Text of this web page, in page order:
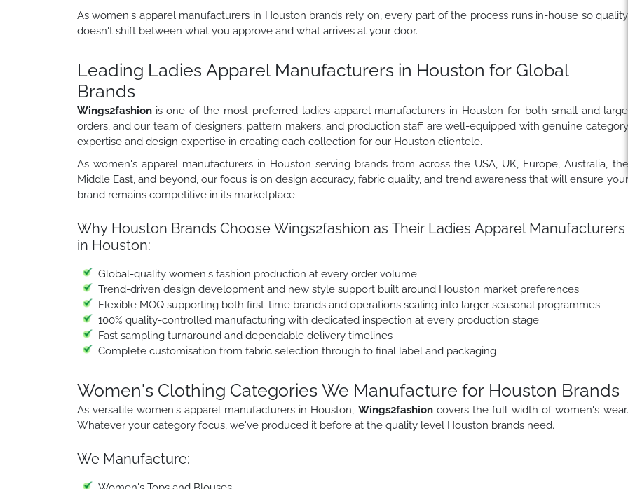
As women's apparel manufacturers in Houston brands rely on, every part of the process runs in-house so quality
doesn't shift between what you approve and what arrives at your door.
Leading Ladies Apparel Manufacturers in Houston for Global
Brands
Wings2fashion is one of the most preferred ladies apparel manufacturers in Houston for both small and large
orders, and our team of designers, pattern makers, and production staff are well-equipped with genuine category
expertise and design expertise in creating each collection for our Houston clientele.
As women's apparel manufacturers in Houston serving brands from across the USA, UK, Europe, Australia, the
Middle East, and beyond, our focus is on design accuracy, fabric quality, and trend awareness that will ensure your
brand remains competitive in its marketplace.
Why Houston Brands Choose Wings2fashion as Their Ladies Apparel Manufacturers
in Houston:
Global-quality women's fashion production at every order volume
Trend-driven design development and new style support built around Houston market preferences
Flexible MOQ supporting both first-time brands and operations scaling into larger seasonal programmes
100% quality-controlled manufacturing with dedicated inspection at every production stage
Fast sampling turnaround and dependable delivery timelines
Complete customisation from fabric selection through to final label and packaging
Women's Clothing Categories We Manufacture for Houston Brands
As versatile women's apparel manufacturers in Houston, Wings2fashioncovers the full width of women's wear.
Whatever your category focus, we've produced it before at the quality level Houston brands need.
We Manufacture: